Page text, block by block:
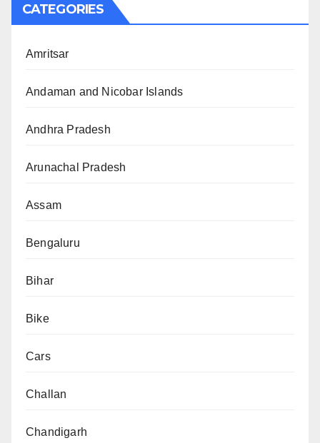
CATEGORIES
Amritsar
Andaman and Nicobar Islands
Andhra Pradesh
Arunachal Pradesh
Assam
Bengaluru
Bihar
Bike
Cars
Challan
Chandigarh